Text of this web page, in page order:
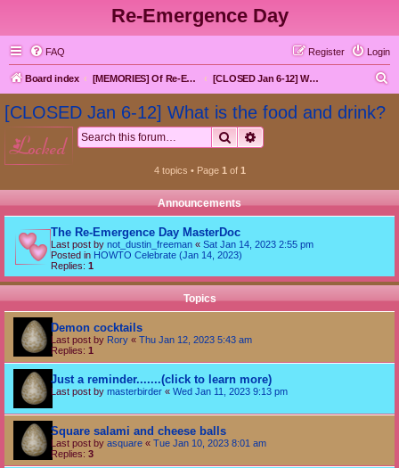
Re-Emergence Day
FAQ Login
Register
Board index [MEMORIES] Of Re-Emergence Day, the Traditional Holiday [CLOSED Jan 6-12] What is the food and drink?
[CLOSED Jan 6-12] What is the food and drink?
locked Search
4 topics • Page 1 of 1
Announcements
The Re-Emergence Day MasterDoc
Last post by not_dustin_freeman « Sat Jan 14, 2023 2:55 pm
Posted in HOWTO Celebrate (Jan 14, 2023)
Replies: 1
Topics
Demon cocktails
Last post by Rory « Thu Jan 12, 2023 5:43 am
Replies: 1
Just a reminder.......(click to learn more)
Last post by masterbirder « Wed Jan 11, 2023 9:13 pm
Square salami and cheese balls
Last post by asquare « Tue Jan 10, 2023 8:01 am
Replies: 3